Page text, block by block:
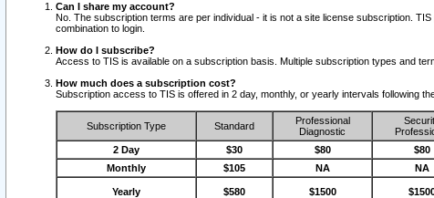
Can I share my account?
No. The subscription terms are per individual - it is not a site license subscription.
combination to login.
How do I subscribe?
Access to TIS is available on a subscription basis. Multiple subscription types and
How much does a subscription cost?
Subscription access to TIS is offered in 2 day, monthly, or yearly intervals following
Subscription Type Standard
Professional
Diagnostic
2 Day $30 $80 $80
Monthly
$105 NA NA
Yearly $580 $1500